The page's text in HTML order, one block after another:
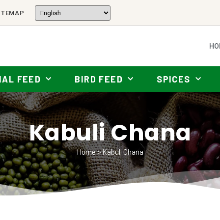
FEED BIRD FEED SPICES
Kabuli Chana
Home>Kabuli Chana